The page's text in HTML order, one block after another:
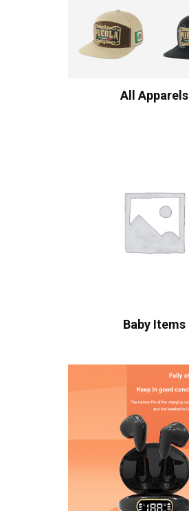
All Apparels
Baby Items